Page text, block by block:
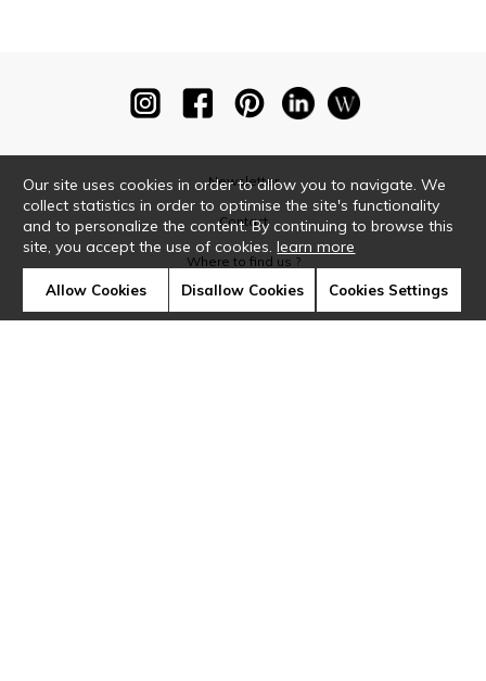
Newsletter
Contact
Where to find us ?
Our site uses cookies in order to allow you to navigate. We
collect statistics in order to optimise the site's functionality
and to personalize the content. By continuing to browse this
site, you accept the use of cookies.learn more
Allow Cookies Disallow Cookies Cookies Settings